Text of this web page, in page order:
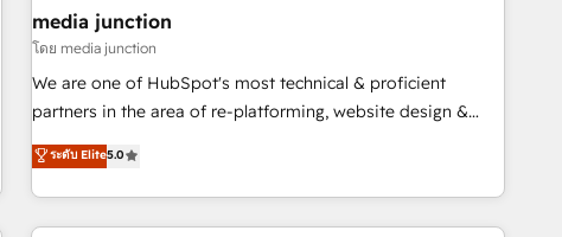
2021 🌟INBOUND’19 HubSpot Rising Star Why us?
Harnessing the full potential of the powerful HubSpot CRM.
✔️A team of HubSpot experts backed by over 10+ years of
HubSpot experience ✔️Flexible pricing models — Hourly-fee
(HubSpot Admin + Project Manager); and Fixed Project Cost
(as per requirement). ✔️Helped over 25,000+ customers so
media junction
โดย media junction
We are one of HubSpot's most technical & proficient
partners in the area of re-platforming, website design &
development. We specialize in multi-hub implementations
for mid-market & enterprise companies. We are woman-
owned, powered by coffee, and we ❤️ dogs. We produce
award-winning work for our clients. 🏆2023 Technical
ระดับ Elite5.0